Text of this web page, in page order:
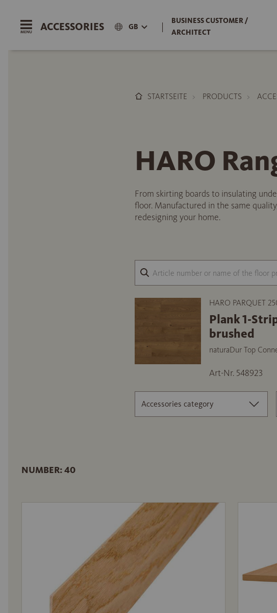
ACCESSORIES GB |
BUSINESS CUSTOMER /
ARCHITECT
STARTSEITE PRODUCTS
HARO
From skirting boards to insulating
floor. Manufactured in the same
redesigning your home.
HARO PARQUET
Plank 1-
brushed
naturaDur Top
Art-Nr. 548923
Accessories category
NUMBER: 40